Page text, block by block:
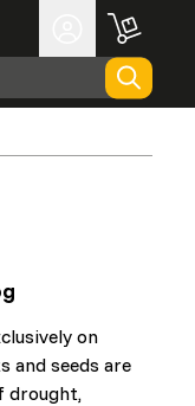
on
and seeds are
drought,